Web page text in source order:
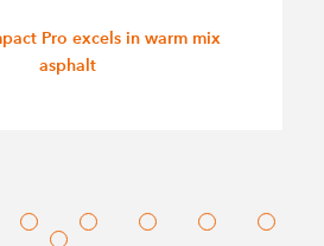
Pro excels in warm mix
asphalt